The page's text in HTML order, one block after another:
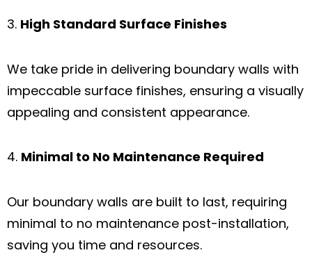
High Standard Surface Finishes
We take pride in delivering boundary walls with
impeccable surface finishes, ensuring a visually
appealing and consistent appearance.
Minimal to No Maintenance Required
Our boundary walls are built to last, requiring
minimal to no maintenance post-installation,
saving you time and resources.